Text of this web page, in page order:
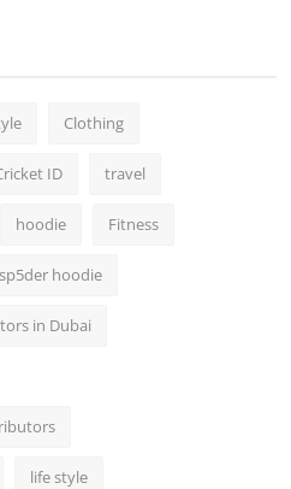
Clothing
ID travel
hoodie Fitness
sp5der hoodie
in Dubai
life style